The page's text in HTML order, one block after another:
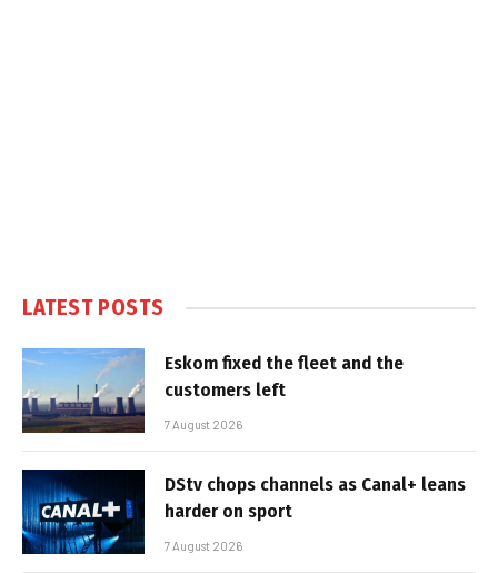
LATEST POSTS
Eskom fixed the fleet and the
customers left
7 August 2026
DStv chops channels as Canal+ leans
harder on sport
7 August 2026